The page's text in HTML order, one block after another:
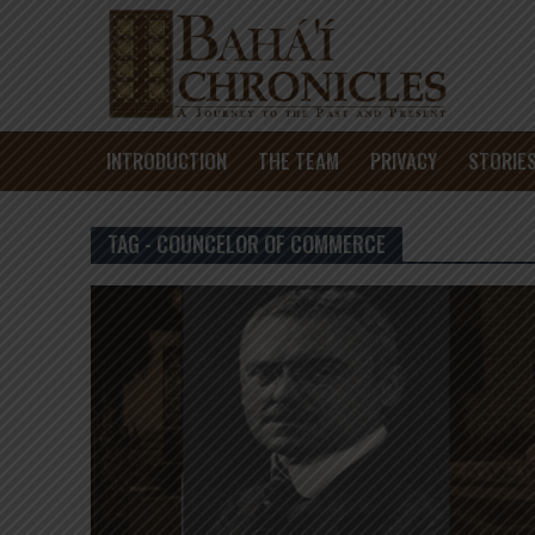
INTRODUCTION THE TEAM PRIVACY
TAG - COUNCELOR OF COMMERCE